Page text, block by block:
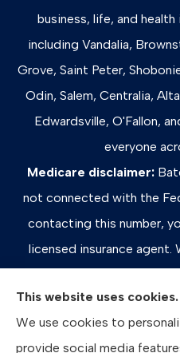
business, life, and
including Vandalia,
Grove, Saint Peter,
Odin, Salem, Centralia,
Edwardsville, O'Fallon,
everyone
Medicare disclaimer:
not connected with the
contacting this number,
licensed insurance agent.
limited to those plans we
contact Medicare.gov or
This website uses cookies.
We use cookies to
provide social media